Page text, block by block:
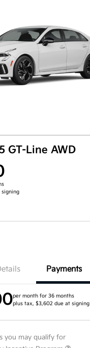
GT-Line AWD
signing
Payments
per month for 36 months
plus tax, $3,602 due at signing
you may qualify for